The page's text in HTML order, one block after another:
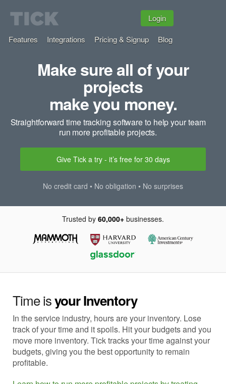
Features Integrations Pricing & Signup Blog
Login
Make sure all of your
projects
make you money.
Straightforward time tracking software to help your team
run more profitable projects.
Give Tick a try - it’s free for 30 days
No credit card • No obligation • No surprises
Trusted by 60,000+ businesses.
Time isyour Inventory
In the service industry, hours are your inventory. Lose
track of your time and it spoils. Hit your budgets and you
move more inventory. Tick tracks your time against your
budgets, giving you the best opportunity to remain
profitable.